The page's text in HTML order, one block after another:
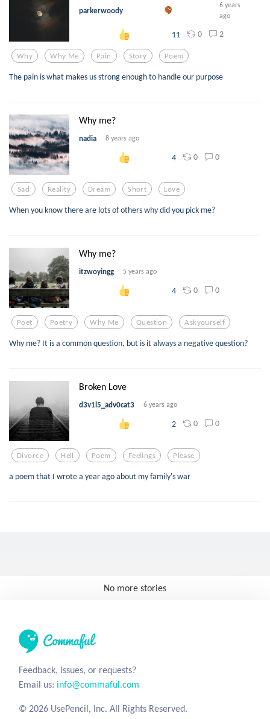
parkerwoody
6 years
ago
11 0 2
Why Why Me Pain Story Poem
The pain is what makes us strong enough to handle our purpose
Why me?
nadia 8 years ago
4 0 0
Sad Reality Dream Short Love
When you know there are lots of others why did you pick me?
Why me?
itzwoyingg 5 years ago
4 0 0
Poet Poetry Why Me Question Askyourself
Why me? It is a common question, but is it always a negative question?
Broken Love
d3v1l5_adv0cat3 6 years ago
2 0 0
Divorce Hell Poem Feelings Please
a poem that I wrote a year ago about my family's war
No more stories
Feedback, issues, or requests?
Email us: info@commaful.com
© 2026 UsePencil, Inc. All Rights Reserved.